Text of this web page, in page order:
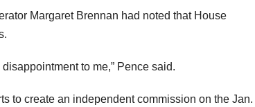
Margaret Brennan had noted that House
to me,” Pence said.
to create an independent commission on the Jan.